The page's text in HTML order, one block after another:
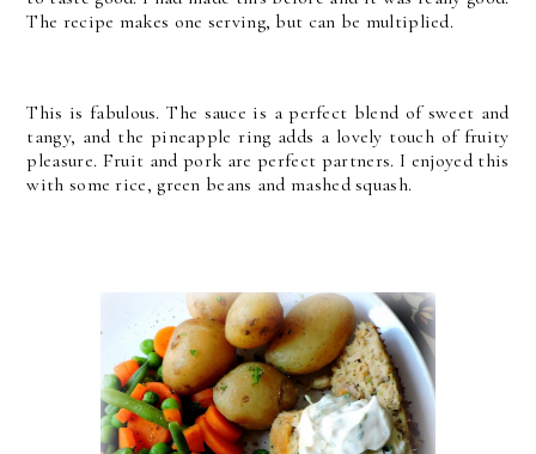
The recipe makes one serving, but can be multiplied.
This is fabulous. The sauce is a perfect blend of sweet and
tangy, and the pineapple ring adds a lovely touch of fruity
pleasure. Fruit and pork are perfect partners. I enjoyed this
with some rice, green beans and mashed squash.